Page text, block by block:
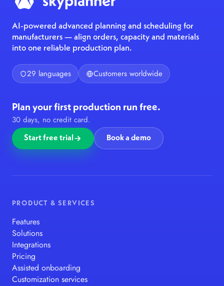
AI-powered advanced planning and scheduling for
manufacturers — align orders, capacity and materials
into one reliable production plan.
29 languages Customers worldwide
Plan your first production run free.
30 days, no credit card.
Start free trial Book a demo
PRODUCT & SERVICES
Features
Solutions
Integrations
Pricing
Assisted onboarding
Customization services